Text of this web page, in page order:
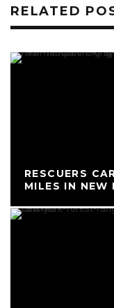
RELATED
RESCUERS
MILES IN NEW